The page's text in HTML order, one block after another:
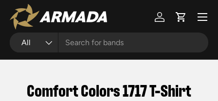
Skip to content
Search
Product type
All
Log inCart
Menu
Comfort Colors 1717 T-Shirt